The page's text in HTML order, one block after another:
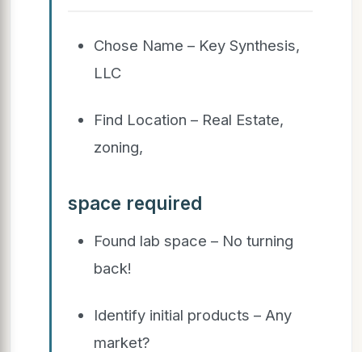
Chose Name – Key Synthesis,
LLC
Find Location – Real Estate,
zoning,
space required
Found lab space – No turning
back!
Identify initial products – Any
market?